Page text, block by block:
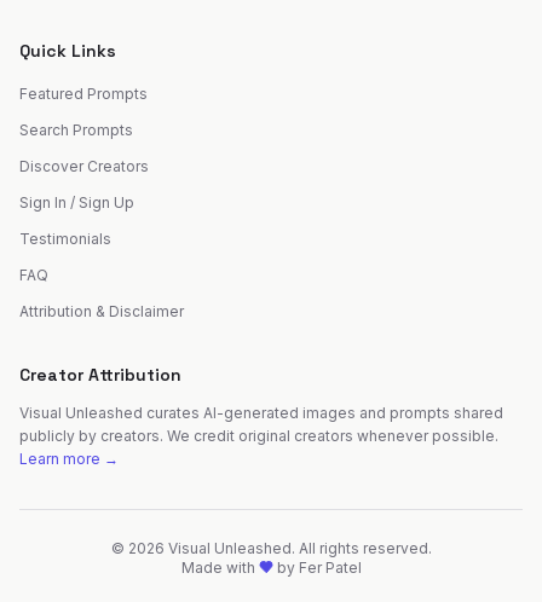
Quick Links
Featured Prompts
Search Prompts
Discover Creators
Sign In / Sign Up
Testimonials
FAQ
Attribution & Disclaimer
Creator Attribution
Visual Unleashed curates AI-generated images and prompts shared
publicly by creators. We credit original creators whenever possible.
Learn more →
© 2026 Visual Unleashed. All rights reserved.
Made with
by Fer Patel